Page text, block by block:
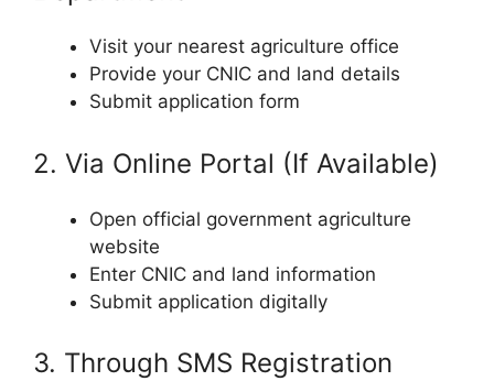
Visit your nearest agriculture office
Provide your CNIC and land details
Submit application form
2. Via Online Portal (If Available)
Open official government agriculture
website
Enter CNIC and land information
Submit application digitally
3. Through SMS Registration